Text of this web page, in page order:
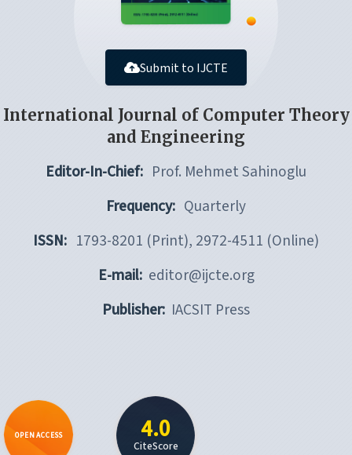
Submit to IJCTE
International Journal of Computer Theory
and Engineering
Editor-In-Chief: Prof. Mehmet Sahinoglu
Frequency: Quarterly
ISSN: 1793-8201 (Print), 2972-4511 (Online)
E-mail: editor@ijcte.org
Publisher: IACSIT Press
OPEN ACCESS 4.0
CiteScore